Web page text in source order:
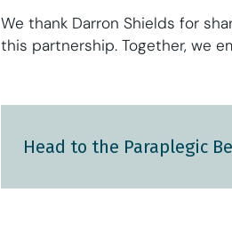
We thank Darron Shields for
this partnership. Together, we
Head to the Paraplegic